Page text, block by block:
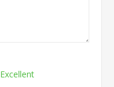
Excellent